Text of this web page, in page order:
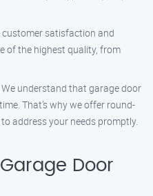
customer satisfaction and
of the highest quality, from
We understand that garage door
That’s why we offer round-
address your needs promptly.
Door